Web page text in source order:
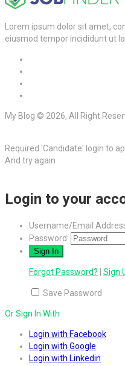
Lorem ipsum dolor sit amet,
eiusmod tempor incididunt ut
My Blog © 2026, All Right
Required 'Candidate' login to
And try again
Login to your
Username/Email
Password:
Forgot Password? Sign
Save Password
Or Sign In With
Login with Facebook
Login with Google
Login with Linkedin